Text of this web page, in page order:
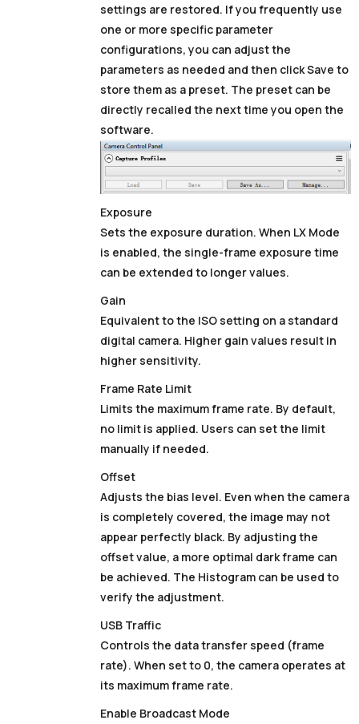
settings are restored. If you frequently use
one or more specific parameter
configurations, you can adjust the
parameters as needed and then click Save to
store them as a preset. The preset can be
directly recalled the next time you open the
software.
Exposure
Sets the exposure duration. When LX Mode
is enabled, the single-frame exposure time
can be extended to longer values.
Gain
Equivalent to the ISO setting on a standard
digital camera. Higher gain values result in
higher sensitivity.
Frame Rate Limit
Limits the maximum frame rate. By default,
no limit is applied. Users can set the limit
manually if needed.
Offset
Adjusts the bias level. Even when the camera
is completely covered, the image may not
appear perfectly black. By adjusting the
offset value, a more optimal dark frame can
be achieved. The Histogramcan be used to
verify the adjustment.
USB Traffic
Controls the data transfer speed (frame
rate). When set to 0, the camera operates at
its maximum frame rate.
Enable Broadcast Mode